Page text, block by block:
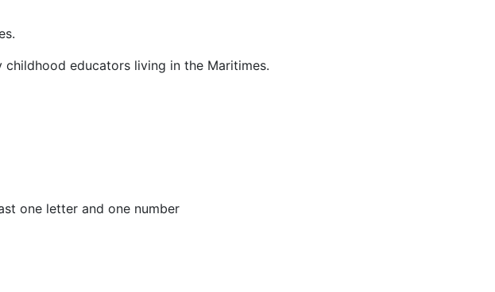
educators living in the Maritimes.
one letter and one number